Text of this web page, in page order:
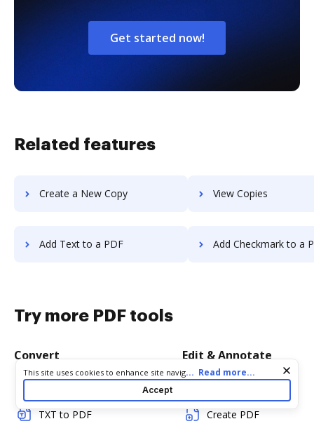
Get started now!
Related features
Create a New Copy View Copies
Add Text to a PDF Add Checkmark to a
Try more PDF tools
Convert
TXT to PDF
Edit & Annotate
Create PDF
Cookie consent notice
This site uses cookies to enhance site navigation and personalize
your experience. By using this site you agree to our use of cookies
as described in our
. You can modify your selections
by visiting ourCookie and Advertising Notice
... Read more...
Accept